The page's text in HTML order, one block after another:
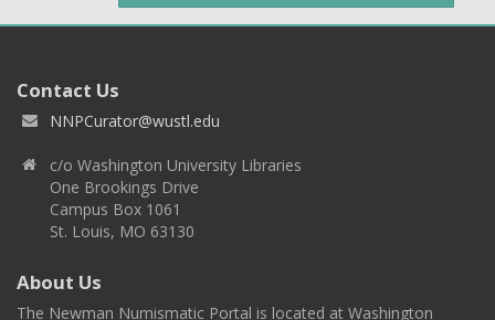
Contact Us
NNPCurator@wustl.edu
c/o Washington University Libraries
One Brookings Drive
Campus Box 1061
St. Louis, MO 63130
About Us
The Newman Numismatic Portal is located at Washington